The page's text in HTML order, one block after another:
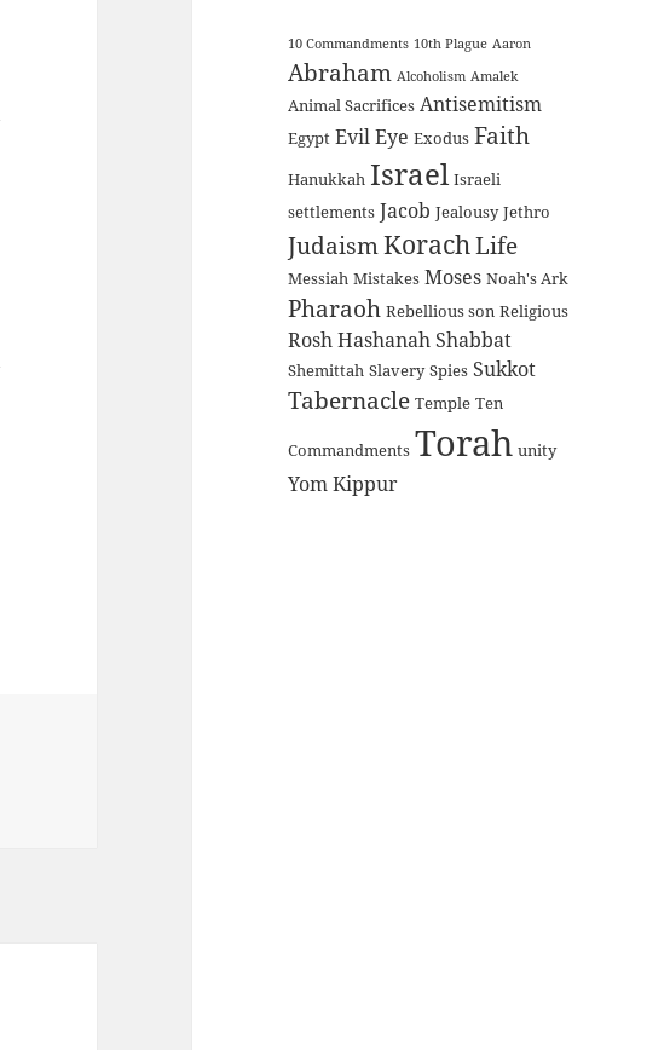
10 Commandments 10th Plague Aaron
Abraham Alcoholism Amalek
Animal Sacrifices Antisemitism
Egypt Evil Eye Exodus Faith
Hanukkah Israel Israeli
settlements Jacob Jealousy Jethro
JudaismKorachLife
Messiah Mistakes Moses Noah's Ark
Pharaoh Rebellious son Religious
Rosh Hashanah Shabbat
Shemittah Slavery Spies Sukkot
Tabernacle Temple Ten
Commandments Torah unity
Yom Kippur